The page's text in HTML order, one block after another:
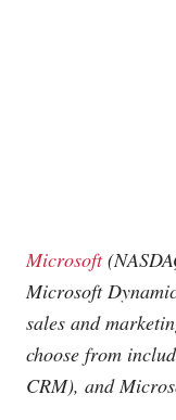
Microsoft
Microsoft
sales and
choose from
CRM), and